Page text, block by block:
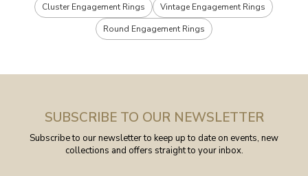
Cluster Engagement Rings
Vintage Engagement Rings
Round Engagement Rings
SUBSCRIBE TO OUR NEWSLETTER
Subscribe to our newsletter to keep up to date on events, new
collections and offers straight to your inbox.